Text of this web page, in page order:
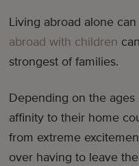
Living abroad alone
abroad with children
strongest of families.
Depending on the
affinity to their home
from extreme
over having to leave